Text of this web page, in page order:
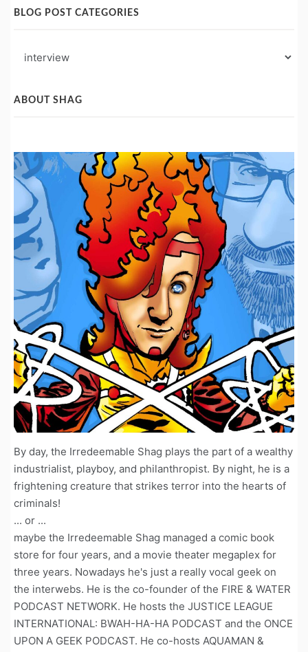
BLOG POST CATEGORIES
Post
ABOUT SHAG
By day, the Irredeemable Shag plays the part of a wealthy
industrialist, playboy, and philanthropist. By night, he is a
frightening creature that strikes terror into the hearts of
criminals!
... or ...
maybe the Irredeemable Shag managed a comic book
store for four years, and a movie theater megaplex for
three years. Nowadays he's just a really vocal geek on
the interwebs. He is the co-founder of the FIRE & WATER
PODCAST NETWORK. He hosts the JUSTICE LEAGUE
INTERNATIONAL: BWAH-HA-HA PODCAST and the ONCE
UPON A GEEK PODCAST. He co-hosts AQUAMAN &